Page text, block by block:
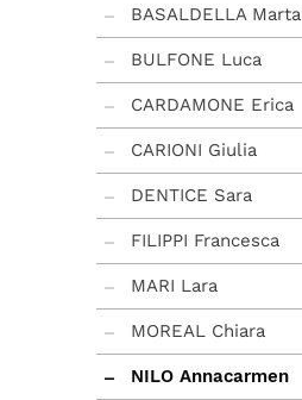
BASALDELLA Marta
BULFONE Luca
CARDAMONE Erica
CARIONI Giulia
DENTICE Sara
FILIPPI Francesca
MARI Lara
MOREAL Chiara
NILO Annacarmen